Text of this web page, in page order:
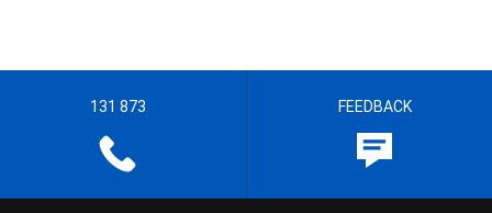
131 873 FEEDBACK